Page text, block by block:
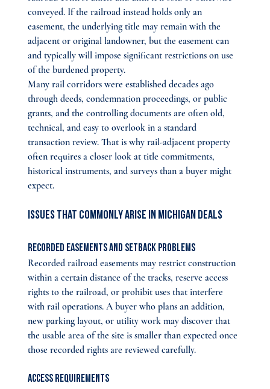
conveyed. If the railroad instead holds only an
easement, the underlying title may remain with the
adjacent or original landowner, but the easement can
and typically will impose significant restrictions on use
of the burdened property.
Many rail corridors were established decades ago
through deeds, condemnation proceedings, or public
grants, and the controlling documents are often old,
technical, and easy to overlook in a standard
transaction review. That is why rail-adjacent property
often requires a closer look at title commitments,
historical instruments, and surveys than a buyer might
expect.
Issues That Commonly Arise in Michigan Deals
Recorded Easements and Setback Problems
Recorded railroad easements may restrict construction
within a certain distance of the tracks, reserve access
rights to the railroad, or prohibit uses that interfere
with rail operations. A buyer who plans an addition,
new parking layout, or utility work may discover that
the usable area of the site is smaller than expected once
those recorded rights are reviewed carefully.
Access Requirements